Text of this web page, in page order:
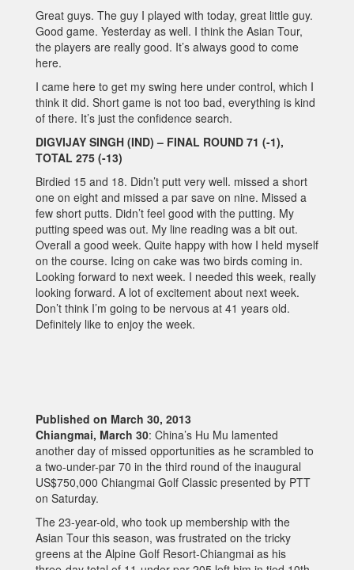
Great guys. The guy I played with today, great little guy.
Good game. Yesterday as well. I think the Asian Tour,
the players are really good. It’s always good to come
here.
I came here to get my swing here under control, which I
think it did. Short game is not too bad, everything is kind
of there. It’s just the confidence search.
DIGVIJAY SINGH (IND) – FINAL ROUND 71 (-1),
TOTAL 275 (-13)
Birdied 15 and 18. Didn’t putt very well. missed a short
one on eight and missed a par save on nine. Missed a
few short putts. Didn’t feel good with the putting. My
putting speed was out. My line reading was a bit out.
Overall a good week. Quite happy with how I held myself
on the course. Icing on cake was two birds coming in.
Looking forward to next week. I needed this week, really
looking forward. A lot of excitement about next week.
Don’t think I’m going to be nervous at 41 years old.
Definitely like to enjoy the week.
Published on March 30, 2013
Chiangmai, March 30: China’s Hu Mu lamented
another day of missed opportunities as he scrambled to
a two-under-par 70 in the third round of the inaugural
US$750,000 Chiangmai Golf Classic presented by PTT
on Saturday.
The 23-year-old, who took up membership with the
Asian Tour this season, was frustrated on the tricky
greens at the Alpine Golf Resort-Chiangmai as his